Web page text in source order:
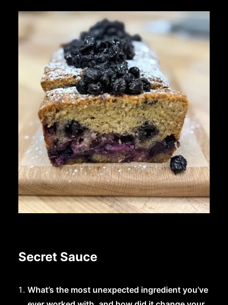
Secret Sauce
What’s the most unexpected ingredient you’ve